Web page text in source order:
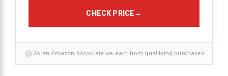
CHECK PRICE→
i As an Amazon Associate we earn from qualifying purchases.